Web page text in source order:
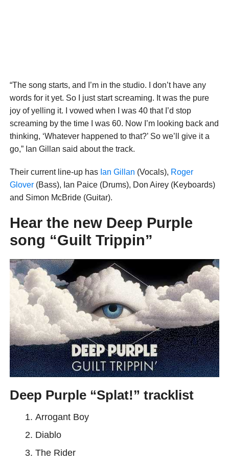
“The song starts, and I’m in the studio. I don’t have any
words for it yet. So I just start screaming. It was the pure
joy of yelling it. I vowed when I was 40 that I’d stop
screaming by the time I was 60. Now I’m looking back and
thinking, ‘Whatever happened to that?’ So we’ll give it a
go,” Ian Gillan said about the track.
Their current line-up has Ian Gillan (Vocals), Roger
Glover(Bass), Ian Paice (Drums), Don Airey (Keyboards)
and Simon McBride (Guitar).
Hear the new Deep Purple
song “Guilt Trippin”
Deep Purple “Splat!” tracklist
Arrogant Boy
Diablo
The Rider